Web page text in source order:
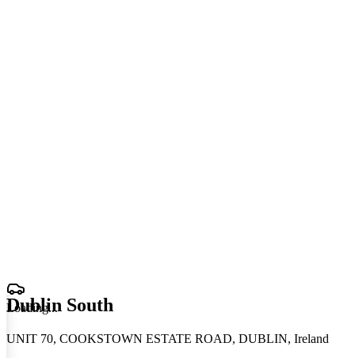
Loading...
Dublin South
UNIT 70, COOKSTOWN ESTATE ROAD, DUBLIN, Ireland